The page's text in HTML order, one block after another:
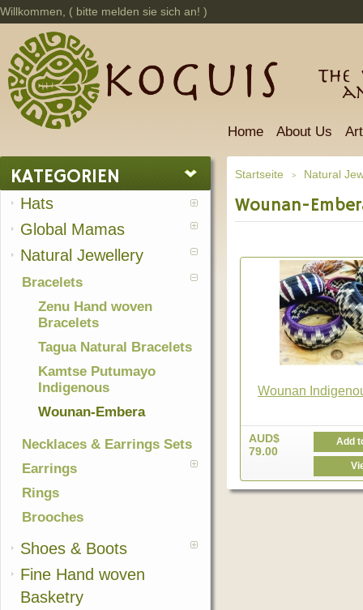
Willkommen, ( bitte melden sie sich an! )
The
Home About Us
KATEGORIEN
Hats
Global Mamas
Natural Jewellery
Bracelets
Zenu Hand woven
Bracelets
Tagua Natural Bracelets
Kamtse Putumayo
Indigenous
Wounan-Embera
Necklaces & Earrings Sets
Earrings
Rings
Brooches
Shoes & Boots
Fine Hand woven
Basketry
Startseite > Natural
Wounan-
Wounan
AUD$
79.00
Add